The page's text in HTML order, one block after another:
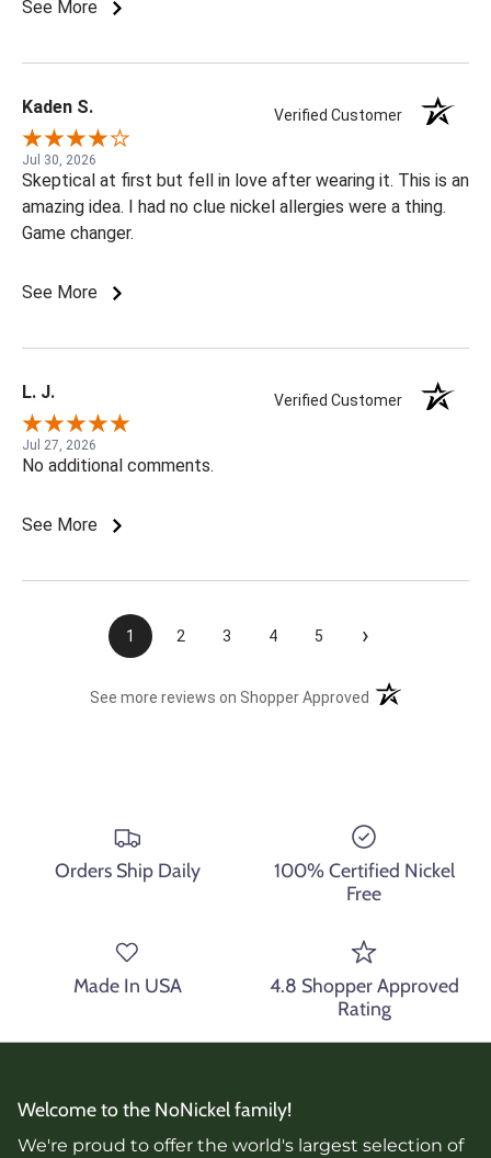
See More
Kaden S. Verified Customer
Jul 30, 2026
Skeptical at first but fell in love after wearing it. This is an
amazing idea. I had no clue nickel allergies were a thing.
Game changer.
See More
L. J. Verified Customer
Jul 27, 2026
No additional comments.
See More
1 2 3 4 5 ›
See more reviews on Shopper Approved (opens in a new
Orders Ship Daily
100% Certified Nickel
Free
Made In USA
4.8 Shopper Approved
Rating
Welcome to the NoNickel family!
We're proud to offer the world's largest selection of